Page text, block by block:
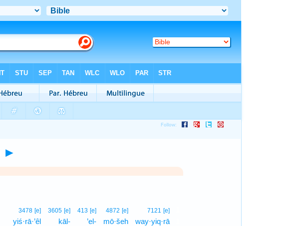
►
7121 [e]1
way·yiq·rā1
4872 [e]
mō·šeh
413 [e]
’el-
3605 [e]
kāl-
3478 [e]
yiś·rā·’êl